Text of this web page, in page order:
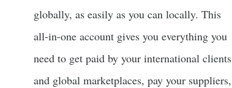
globally, as easily as you can locally. This
all-in-one account gives you everything you
need to get paid by your international clients
and global marketplaces, pay your suppliers,